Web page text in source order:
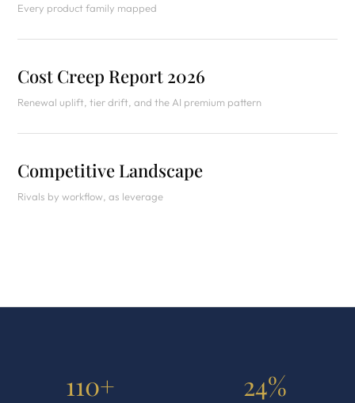
Every product family mapped
Cost Creep Report 2026
Renewal uplift, tier drift, and the AI premium pattern
Competitive Landscape
Rivals by workflow, as leverage
110+ 24%